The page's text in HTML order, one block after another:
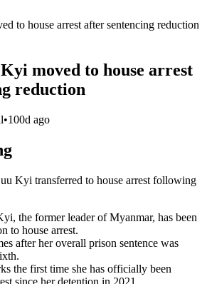
to house arrest after sentencing reduction
moved to house arrest
reduction
•100d ago
Kyi transferred to house arrest following
the former leader of Myanmar, has been
to house arrest.
after her overall prison sentence was
the first time she has officially been
since her detention in 2021.